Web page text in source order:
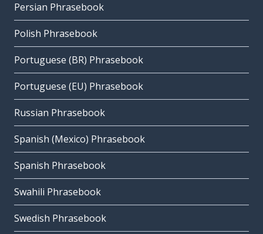
Persian Phrasebook
Polish Phrasebook
Portuguese (BR) Phrasebook
Portuguese (EU) Phrasebook
Russian Phrasebook
Spanish (Mexico) Phrasebook
Spanish Phrasebook
Swahili Phrasebook
Swedish Phrasebook